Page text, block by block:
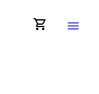
shopping_cart menu